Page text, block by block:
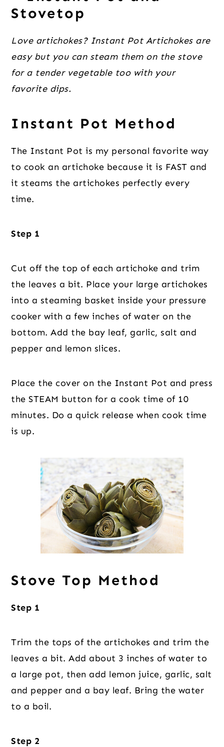
Stovetop
Love artichokes? Instant Pot Artichokes are
easy but you can steam them on the stove
for a tender vegetable too with your
favorite dips.
Instant Pot Method
The Instant Pot is my personal favorite way
to cook an artichoke because it is FAST and
it steams the artichokes perfectly every
time.
Step 1
Cut off the top of each artichoke and trim
the leaves a bit. Place your large artichokes
into a steaming basket inside your pressure
cooker with a few inches of water on the
bottom. Add the bay leaf, garlic, salt and
pepper and lemon slices.
Place the cover on the Instant Pot and press
the STEAM button for a cook time of 10
minutes. Do a quick release when cook time
is up.
Stove Top Method
Step 1
Trim the tops of the artichokes and trim the
leaves a bit. Add about 3 inches of water to
a large pot, then add lemon juice, garlic, salt
and pepper and a bay leaf. Bring the water
to a boil.
Step 2